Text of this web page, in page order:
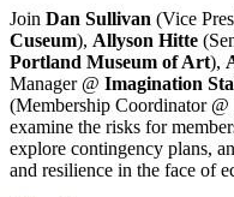
Join Dan Sullivan
Cuseum), Allyson Hitte
Portland Museum of Art),
Manager @ Imagination
(Membership Coordinator @
examine the risks for
explore contingency plans,
and resilience in the face of